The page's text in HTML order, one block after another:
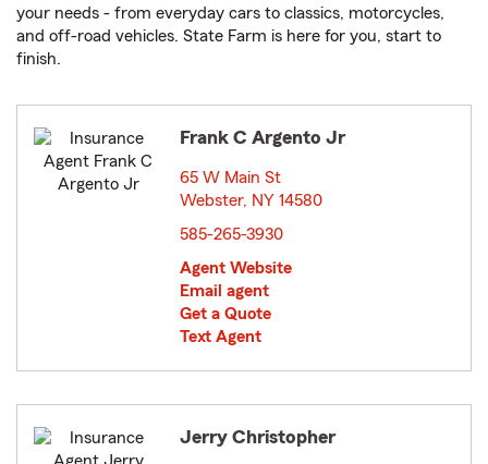
your needs - from everyday cars to classics, motorcycles,
and off-road vehicles. State Farm is here for you, start to
finish.
Frank C Argento Jr
65 W Main St
Webster, NY 14580
585-265-3930
Agent Website
Email agent
Get a Quote
Text Agent
Jerry Christopher